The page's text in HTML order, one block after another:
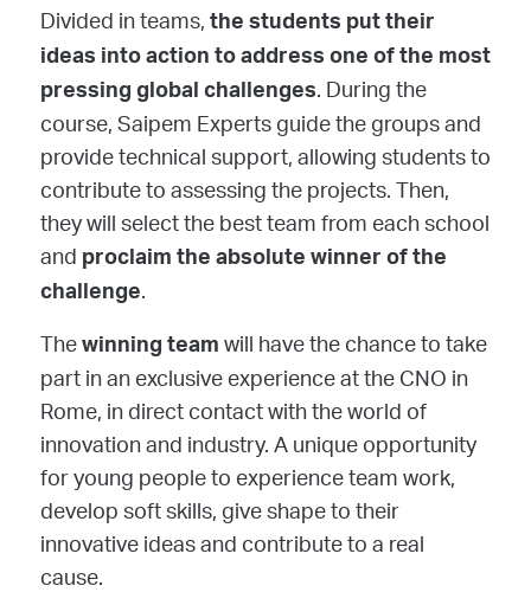
Divided in teams,the students put their
ideas into action to address one of the most
pressing global challenges. During the
course, Saipem Experts guide the groups and
provide technical support, allowing students to
contribute to assessing the projects. Then,
they will select the best team from each school
andproclaim the absolute winner of the
challenge.
Thewinning teamwill have the chance to take
part in an exclusive experience at the CNO in
Rome, in direct contact with the world of
innovation and industry. A unique opportunity
for young people to experience team work,
develop soft skills, give shape to their
innovative ideas and contribute to a real
cause.